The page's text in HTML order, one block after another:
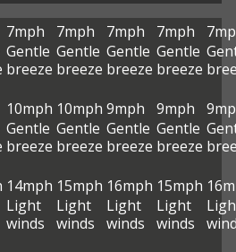
7mph
Gentle
breeze
7mph
Gentle
breeze
7mph
Gentle
breeze
7mph
Gentle
breeze
10mph
Gentle
breeze
10mph
Gentle
breeze
9mph
Gentle
breeze
9mph
Gentle
breeze
14mph
Light
winds
15mph
Light
winds
16mph
Light
winds
15mph
Light
winds